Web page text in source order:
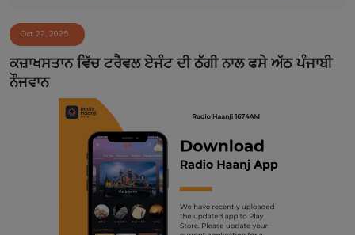
Event
Contact
Oct 22, 2025
ਕਜ਼ਾਖਸਤਾਨ ਵਿੱਚ ਟਰੈਵਲ ਏਜੰਟ ਦੀ ਠੱਗੀ ਨਾਲ ਫਸੇ ਅੱਠ ਪੰਜਾਬੀ
ਨੌਜਵਾਨ